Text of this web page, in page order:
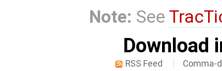
Note: See
Download
RSS Feed Comma-